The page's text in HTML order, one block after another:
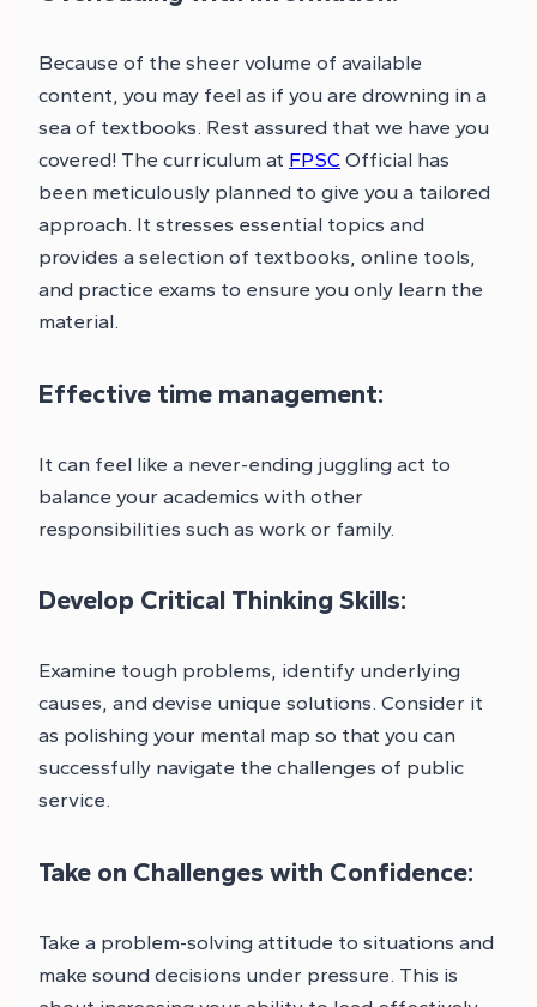
Because of the sheer volume of available
content, you may feel as if you are drowning in a
sea of textbooks. Rest assured that we have you
covered! The curriculum at FPSC Official has
been meticulously planned to give you a tailored
approach. It stresses essential topics and
provides a selection of textbooks, online tools,
and practice exams to ensure you only learn the
material.
Effective time management:
It can feel like a never-ending juggling act to
balance your academics with other
responsibilities such as work or family.
Develop Critical Thinking Skills:
Examine tough problems, identify underlying
causes, and devise unique solutions. Consider it
as polishing your mental map so that you can
successfully navigate the challenges of public
service.
Take on Challenges with Confidence:
Take a problem-solving attitude to situations and
make sound decisions under pressure. This is